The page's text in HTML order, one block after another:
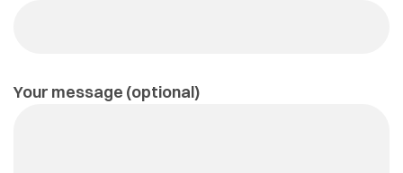
Your message (optional)